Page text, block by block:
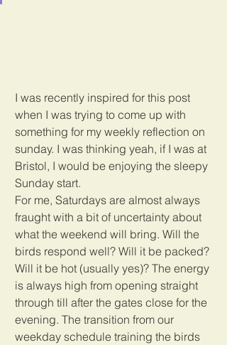
I was recently inspired for this post
when I was trying to come up with
something for my weekly reflection on
sunday. I was thinking yeah, if I was at
Bristol, I would be enjoying the sleepy
Sunday start.
For me, Saturdays are almost always
fraught with a bit of uncertainty about
what the weekend will bring. Will the
birds respond well? Will it be packed?
Will it be hot (usually yes)? The energy
is always high from opening straight
through till after the gates close for the
evening. The transition from our
weekday schedule training the birds